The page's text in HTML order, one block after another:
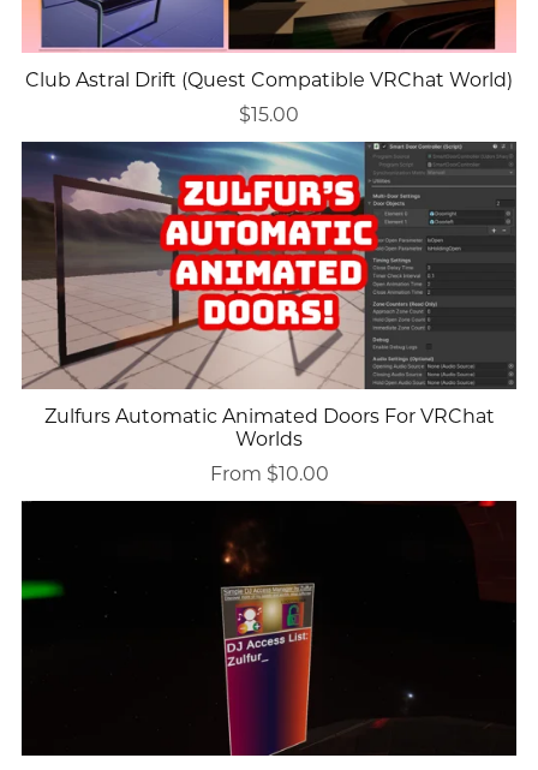
Club Astral Drift (Quest Compatible VRChat World)
$15.00
Zulfurs Automatic Animated Doors For VRChat
Worlds
From $10.00